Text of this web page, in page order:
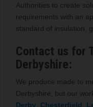
Authorities to create
requirements with an
standard of insulation,
Contact us for
Derbyshire:
We produce made to
Derbyshire, but our
Derby
Chesterfield